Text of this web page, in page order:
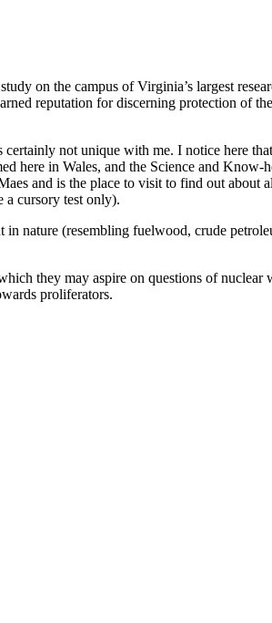
on the campus of Virginia’s largest
reputation for discerning protection of
not unique with me. I notice here
here in Wales, and the Science and
and is the place to visit to find out about
cursory test only).
(resembling fuelwood, crude
they may aspire on questions of
proliferators.